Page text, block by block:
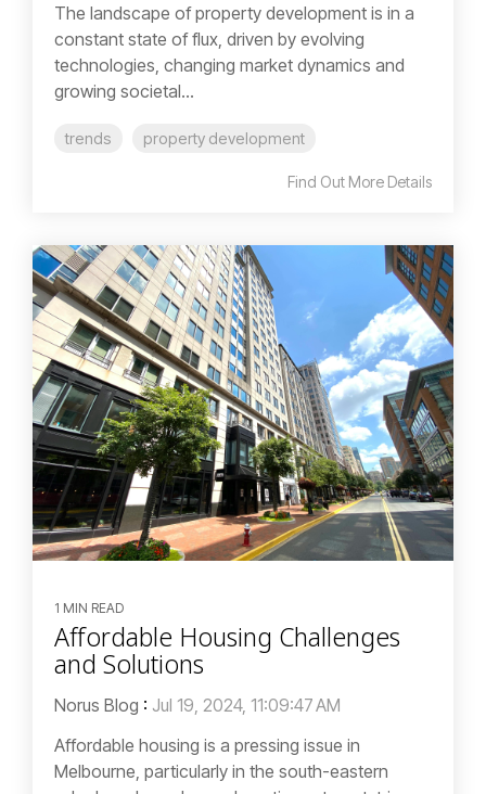
The landscape of property development is in a
constant state of flux, driven by evolving
technologies, changing market dynamics and
growing societal...
trends property development
Find Out More Details
1 MIN READ
Affordable Housing Challenges
and Solutions
Norus Blog : Jul 19, 2024, 11:09:47 AM
Affordable housing is a pressing issue in
Melbourne, particularly in the south-eastern